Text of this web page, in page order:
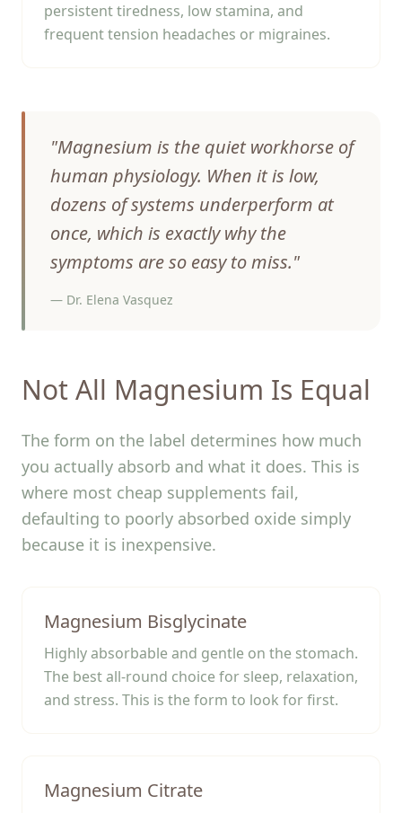
persistent tiredness, low stamina, and
frequent tension headaches or migraines.
"Magnesium is the quiet workhorse of
human physiology. When it is low,
dozens of systems underperform at
once, which is exactly why the
symptoms are so easy to miss."
— Dr. Elena Vasquez
Not All Magnesium Is Equal
The form on the label determines how much
you actually absorb and what it does. This is
where most cheap supplements fail,
defaulting to poorly absorbed oxide simply
because it is inexpensive.
Magnesium Bisglycinate
Highly absorbable and gentle on the stomach.
The best all-round choice for sleep, relaxation,
and stress. This is the form to look for first.
Magnesium Citrate